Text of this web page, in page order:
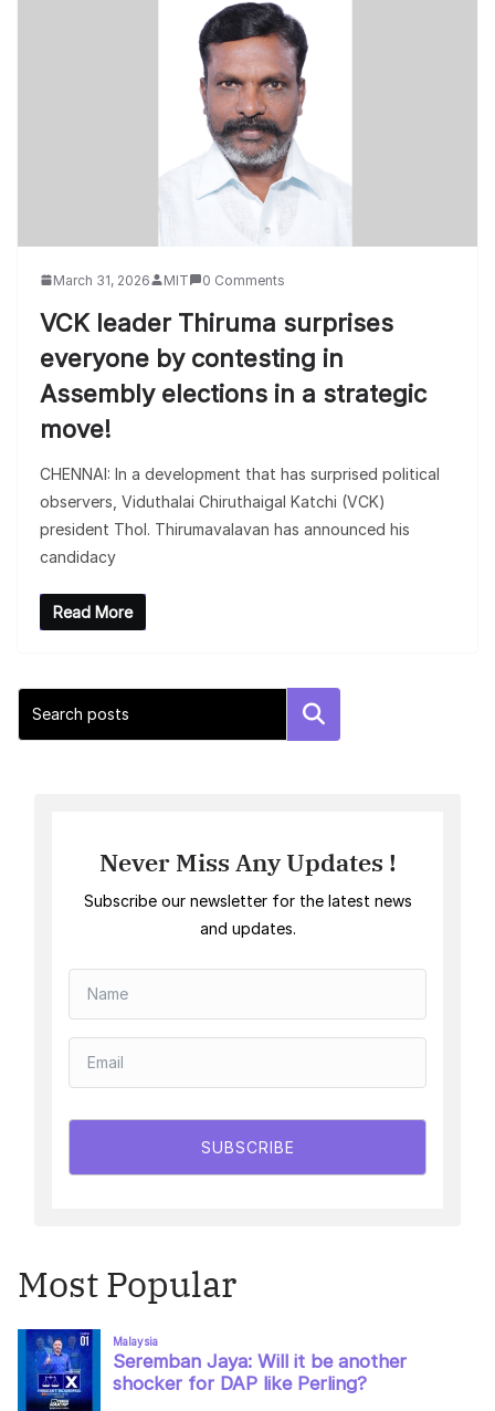
March 31, 2026 MIT 0 Comments
VCK leader Thiruma surprises
everyone by contesting in
Assembly elections in a strategic
move!
CHENNAI: In a development that has surprised political
observers, Viduthalai Chiruthaigal Katchi (VCK)
president Thol. Thirumavalavan has announced his
candidacy
Read More
Search
Never Miss Any Updates !
Subscribe our newsletter for the latest news
and updates.
SUBSCRIBE
Most Popular